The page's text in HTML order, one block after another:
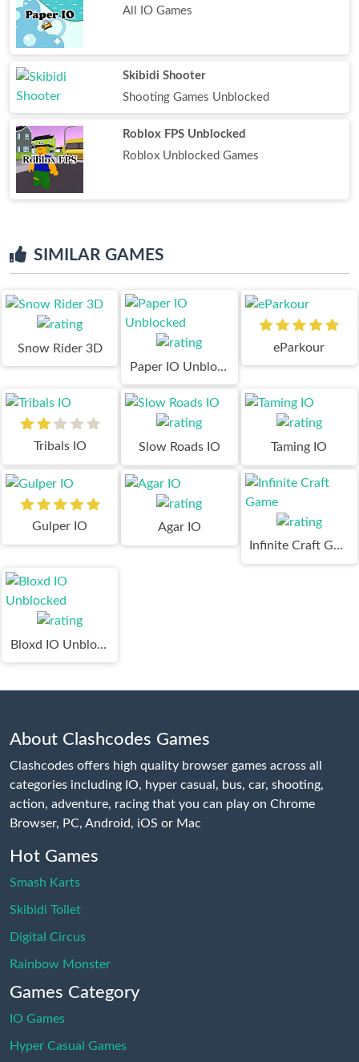
All IO Games
Skibidi Shooter
Shooting Games Unblocked
Roblox FPS Unblocked
Roblox Unblocked Games
SIMILAR GAMES
Snow Rider 3D
Paper IO Unblocked
eParkour
Tribals IO Slow Roads IO Taming IO
Gulper IO
Agar IO
Infinite Craft Game
Bloxd IO Unblocked
About Clashcodes Games
Clashcodes offers high quality browser games across all
categories including IO, hyper casual, bus, car, shooting,
action, adventure, racing that you can play on Chrome
Browser, PC, Android, iOS or Mac
Hot Games
Smash Karts
Skibidi Toilet
Digital Circus
Rainbow Monster
Games Category
IO Games
Hyper Casual Games